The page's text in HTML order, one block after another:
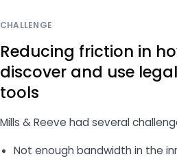
CHALLENGE
Reducing friction in
discover and use
tools
Mills & Reeve had several
Not enough bandwidth in the